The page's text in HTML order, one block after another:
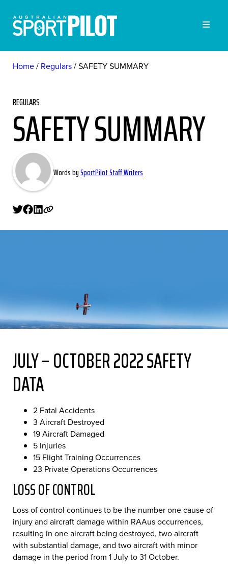
Home Regulars SAFETY SUMMARY
REGULARS
SAFETY SUMMARY
Words bySportPilot Staff Writers
JULY – OCTOBER 2022 SAFETY
DATA
2 Fatal Accidents
3 Aircraft Destroyed
19 Aircraft Damaged
5 Injuries
15 Flight Training Occurrences
23 Private Operations Occurrences
LOSS OF CONTROL
Loss of control continues to be the number one cause of
injury and aircraft damage within RAAus occurrences,
resulting in one aircraft being destroyed, two aircraft
with substantial damage, and two aircraft with minor
damage in the period from 1 July to 31 October.